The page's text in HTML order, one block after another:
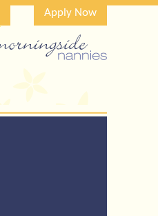
Apply Now